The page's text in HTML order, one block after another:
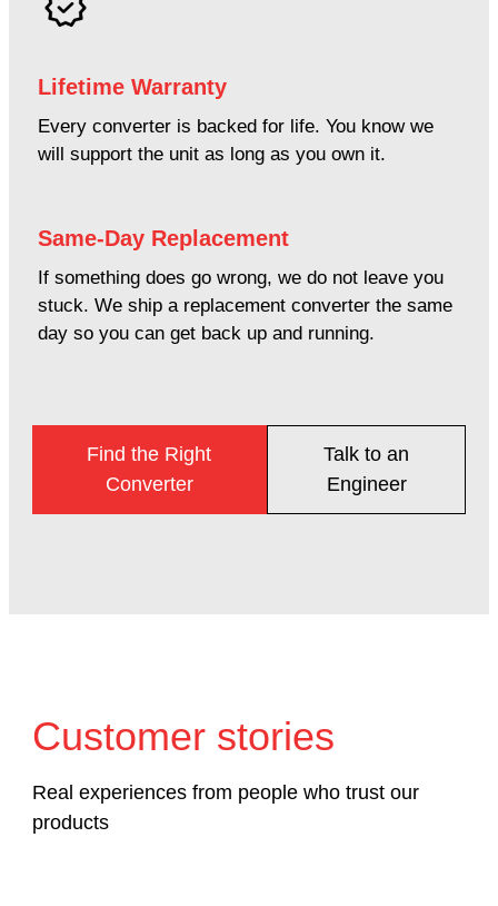
Lifetime Warranty
Every converter is backed for life. You know we
will support the unit as long as you own it.
Same-Day Replacement
If something does go wrong, we do not leave you
stuck. We ship a replacement converter the same
day so you can get back up and running.
Find the Right
Converter
Talk to an
Engineer
Customer stories
Real experiences from people who trust our
products